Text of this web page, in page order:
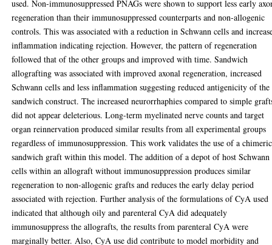
used. Non-immunosuppressed PNAGs were shown to support less early
regeneration than their immunosuppressed counterparts and non-allogenic
controls. This was associated with a reduction in Schwann cells and
inflammation indicating rejection. However, the pattern of regeneration
followed that of the other groups and improved with time. Sandwich
allografting was associated with improved axonal regeneration, increased
Schwann cells and less inflammation suggesting reduced antigenicity of the
sandwich construct. The increased neurorrhaphies compared to simple
did not appear deleterious. Long-term myelinated nerve counts and target
organ reinnervation produced similar results from all experimental groups
regardless of immunosuppression. This work validates the use of a chimeric
sandwich graft within this model. The addition of a depot of host Schwann
cells within an allograft without immunosuppression produces similar
regeneration to non-allogenic grafts and reduces the early delay period
associated with rejection. Further analysis of the formulations of CyA used
indicated that although oily and parenteral CyA did adequately
immunosuppress the allografts, the results from parenteral CyA were
marginally better. Also, CyA use did contribute to model morbidity and